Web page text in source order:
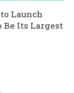
Launch
Be Its Largest